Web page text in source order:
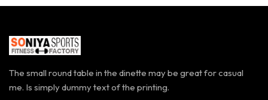
The small round table in the dinette may be great for casual
me. Is simply dummy text of the printing.